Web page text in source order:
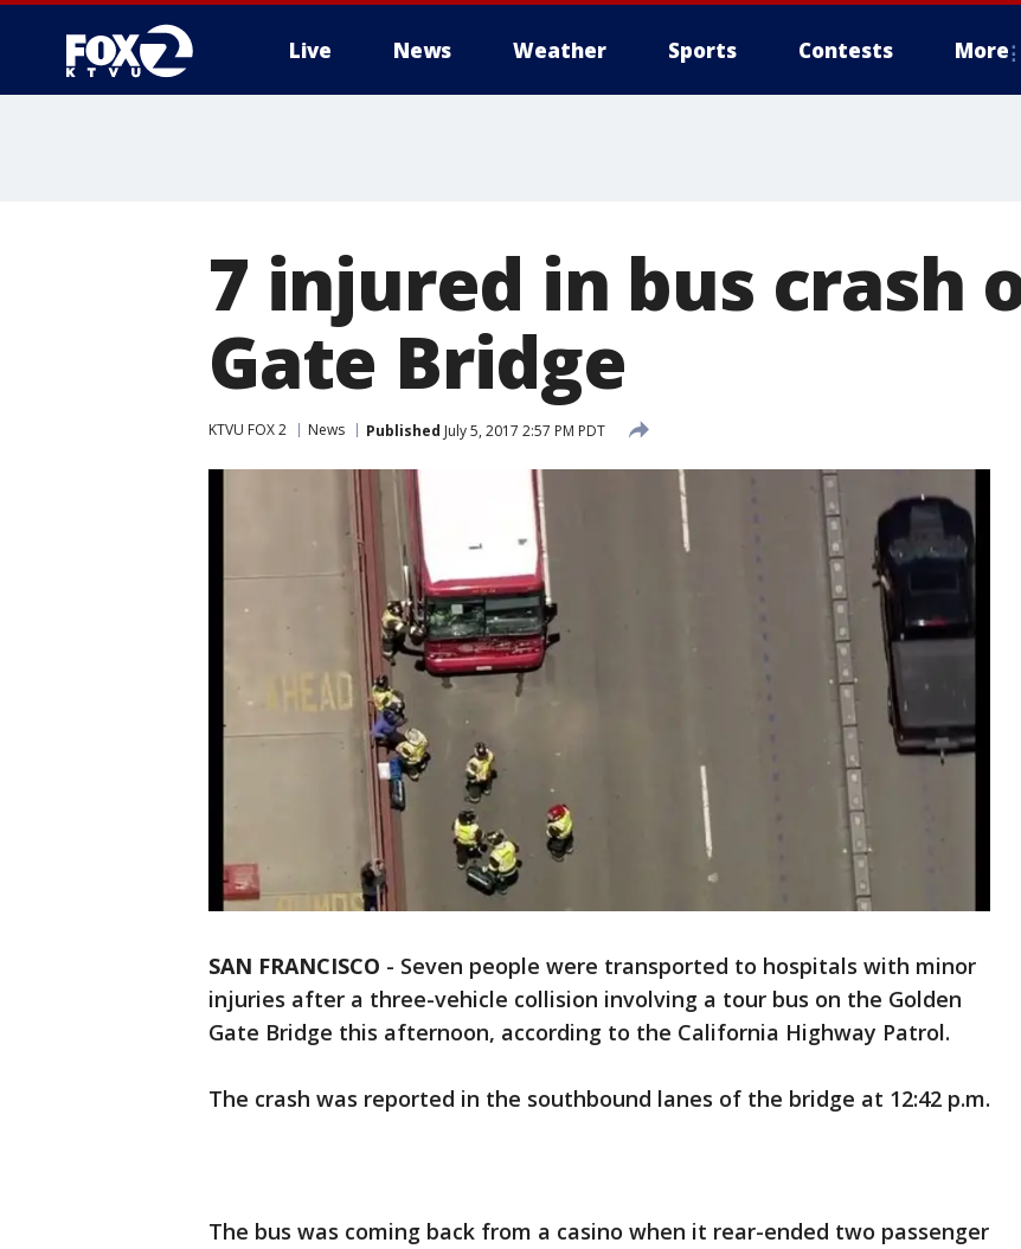
Live News Weather Sports Contests More
7 injured in bus crash
Gate Bridge
KTVU FOX 2 News Published July 5, 2017 2:57 PM PDT
SAN FRANCISCO - Seven people were transported to hospitals with minor
injuries after a three-vehicle collision involving a tour bus on the Golden
Gate Bridge this afternoon, according to the California Highway Patrol.
The crash was reported in the southbound lanes of the bridge at 12:42 p.m.
The bus was coming back from a casino when it rear-ended two passenger